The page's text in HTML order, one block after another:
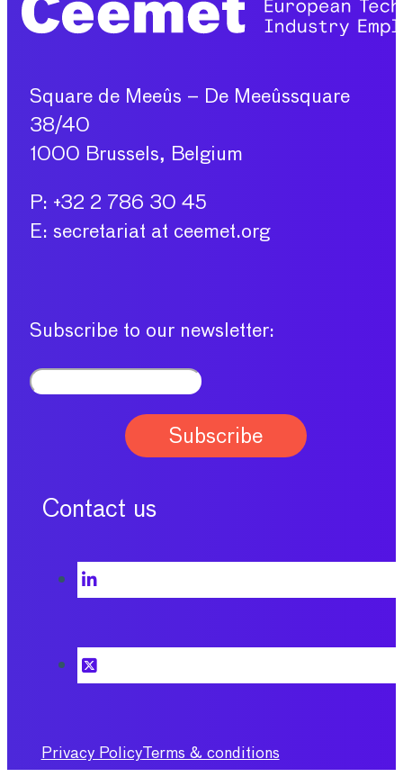
Square de Meeûs – De Meeûssquare
38/40
1000 Brussels, Belgium
P: +32 2 786 30 45
E: secretariat at ceemet.org
Subscribe to our newsletter:
Contact us
Privacy PolicyTerms & conditions